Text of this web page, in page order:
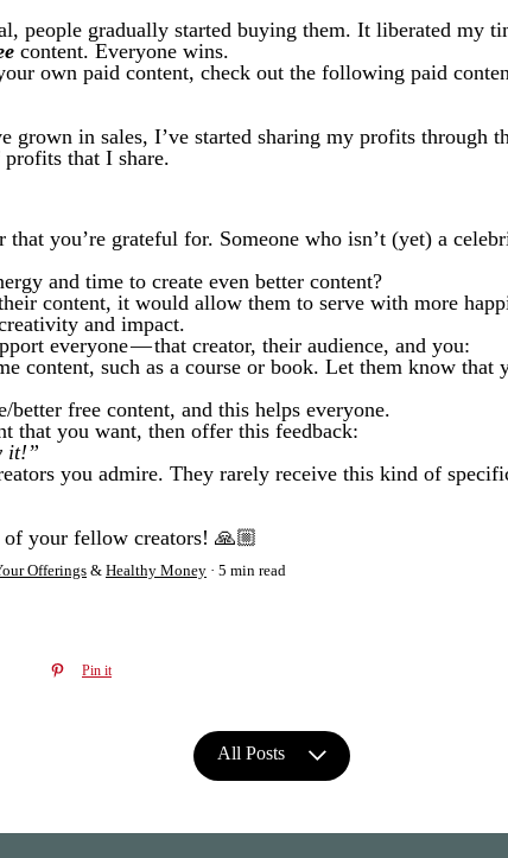
people gradually started buying them. It liberated my
content. Everyone wins.
own paid content, check out the following paid
grown in sales, I’ve started sharing my profits through
that I share.
you’re grateful for. Someone who isn’t (yet) a
and time to create even better content?
content, it would allow them to serve with more
and impact.
everyone — that creator, their audience, and you:
content, such as a course or book. Let them know that
free content, and this helps everyone.
that you want, then offer this feedback:
it!”
you admire. They rarely receive this kind of
your fellow creators! 🙏🏼
Offerings & Healthy Money 5 min read
Pin it
All Posts